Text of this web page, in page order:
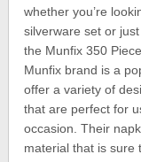
whether you’re
silverware set or
the Munfix 350
Munfix brand is a
offer a variety of
that are perfect for
occasion. Their
material that is sure